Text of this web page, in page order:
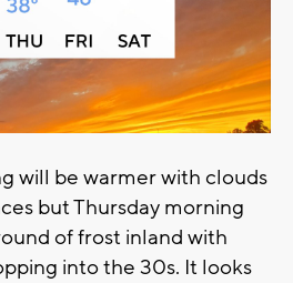
will be warmer with clouds
but Thursday morning
of frost inland with
into the 30s. It looks